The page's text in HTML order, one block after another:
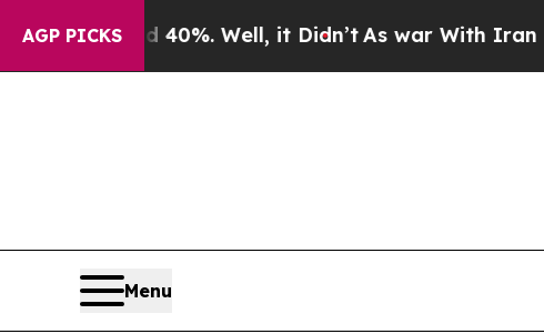
AGP PICKS
40%. Well, it Didn’t As war With Iran Drove oil
Menu